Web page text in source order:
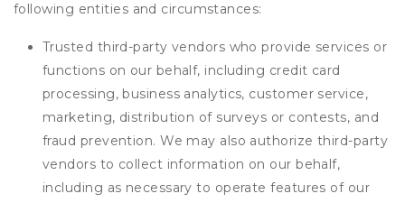
following entities and circumstances:
Trusted third-party vendors who provide services or
functions on our behalf, including credit card
processing, business analytics, customer service,
marketing, distribution of surveys or contests, and
fraud prevention. We may also authorize third-party
vendors to collect information on our behalf,
including as necessary to operate features of our